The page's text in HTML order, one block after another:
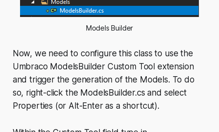
Models Builder
Now, we need to configure this class to use the
Umbraco ModelsBuilder Custom Tool extension
and trigger the generation of the Models. To do
so, right-click the ModelsBuilder.cs and select
Properties (or Alt-Enter as a shortcut).